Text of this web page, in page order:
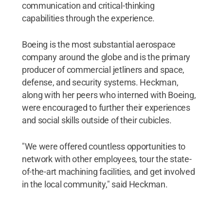
communication and critical-thinking
capabilities through the experience.
Boeing is the most substantial aerospace
company around the globe and is the primary
producer of commercial jetliners and space,
defense, and security systems. Heckman,
along with her peers who interned with Boeing,
were encouraged to further their experiences
and social skills outside of their cubicles.
"We were offered countless opportunities to
network with other employees, tour the state-
of-the-art machining facilities, and get involved
in the local community," said Heckman.